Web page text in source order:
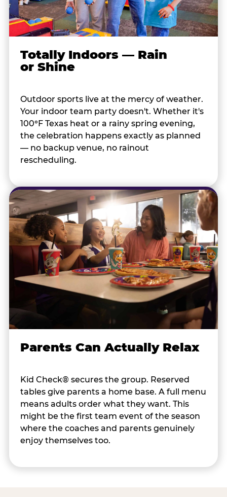
Totally Indoors — Rain
or Shine
Outdoor sports live at the mercy of weather.
Your indoor team party doesn't. Whether it's
100°F Texas heat or a rainy spring evening,
the celebration happens exactly as planned
— no backup venue, no rainout
rescheduling.
Parents Can Actually Relax
Kid Check® secures the group. Reserved
tables give parents a home base. A full menu
means adults order what they want. This
might be the first team event of the season
where the coaches and parents genuinely
enjoy themselves too.